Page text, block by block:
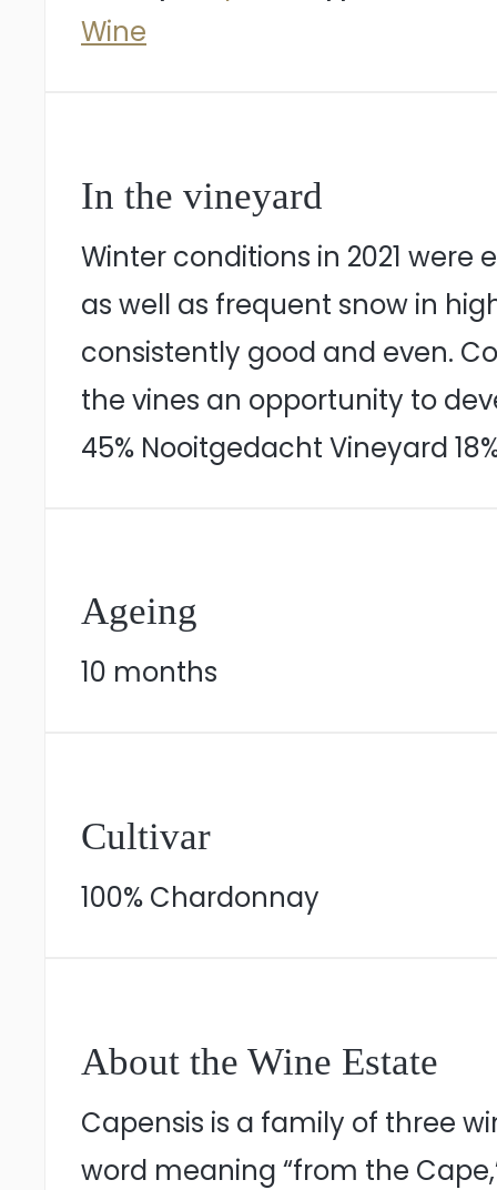
Wine
In the vineyard
Winter conditions in 2021
as well as frequent snow in
consistently good and even.
the vines an opportunity to
45% Nooitgedacht Vineyard
Ageing
10 months
Cultivar
100% Chardonnay
About the Wine Estate
Capensis is a family of three
word meaning “from the